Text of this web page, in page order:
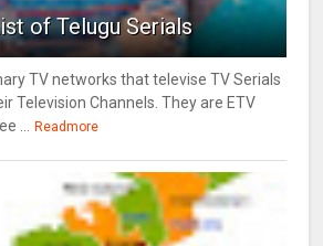
of Telugu Serials
TV networks that televise TV Serials
Television Channels. They are ETV
...
Readmore